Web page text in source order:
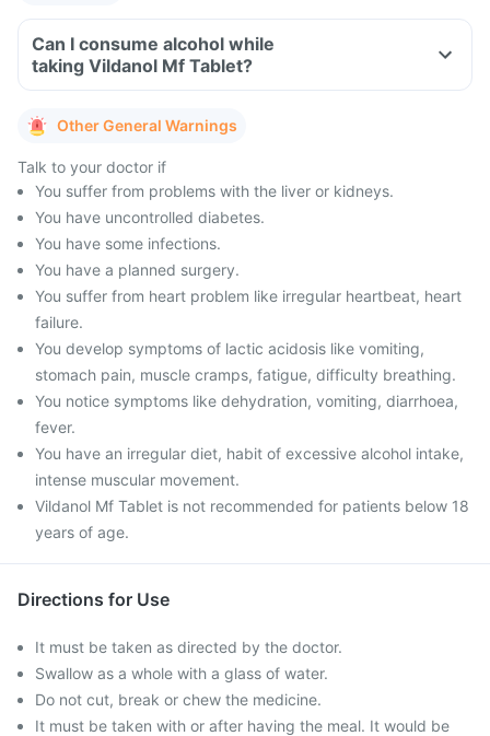
Can I consume alcohol while
taking Vildanol Mf Tablet?
Other General Warnings
Talk to your doctor if
You suffer from problems with the liver or kidneys.
You have uncontrolled diabetes.
You have some infections.
You have a planned surgery.
You suffer from heart problem like irregular heartbeat, heart
failure.
You develop symptoms of lactic acidosis like vomiting,
stomach pain, muscle cramps, fatigue, difficulty breathing.
You notice symptoms like dehydration, vomiting, diarrhoea,
fever.
You have an irregular diet, habit of excessive alcohol intake,
intense muscular movement.
Vildanol Mf Tablet is not recommended for patients below 18
years of age.
Directions for Use
It must be taken as directed by the doctor.
Swallow as a whole with a glass of water.
Do not cut, break or chew the medicine.
It must be taken with or after having the meal. It would be